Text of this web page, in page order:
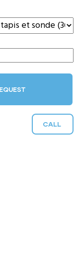
CALL